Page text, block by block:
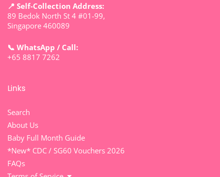
📍 Self-Collection Address:
89 Bedok North St 4 #01-99,
Singapore 460089
📞 WhatsApp / Call:
+65 8817 7262
Links
Search
About Us
Baby Full Month Guide
*New* CDC / SG60 Vouchers 2026
FAQs